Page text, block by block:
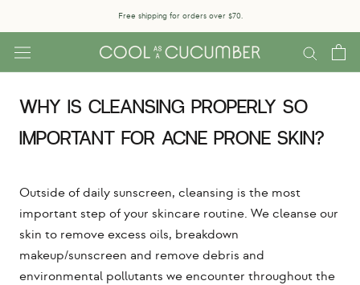
to
content
Free shipping for orders over $70.
WHY IS CLEANSING PROPERLY SO
IMPORTANT FOR ACNE PRONE SKIN?
Outside of daily sunscreen, cleansing is the most
important step of your skincare routine. We cleanse our
skin to remove excess oils, breakdown
makeup/sunscreen and remove debris and
environmental pollutants we encounter throughout the